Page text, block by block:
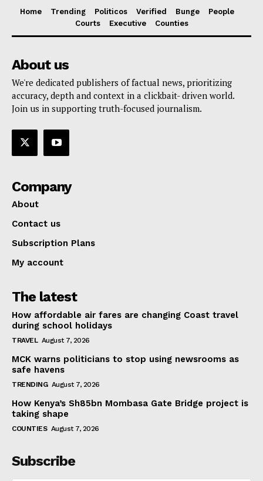
Home Trending Politicos Verified Bunge
People
Courts
Executive Counties
About us
We're dedicated publishers of factual news, prioritizing
accuracy, depth and context in a clickbait- driven world.
Join us in supporting truth-focused journalism.
Company
About
Contact us
Subscription Plans
My account
The latest
How affordable air fares are changing Coast travel
during school holidays
TRAVEL August 7, 2026
MCK warns politicians to stop using newsrooms as
safe havens
TRENDING August 7, 2026
How Kenya’s Sh85bn Mombasa Gate Bridge project is
taking shape
COUNTIES August 7, 2026
Subscribe